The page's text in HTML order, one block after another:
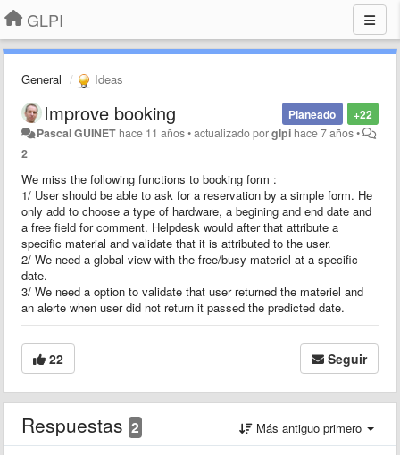
GLPI
General Ideas
+22
Planeado
Improve booking
Pascal GUINET hace 11 años•actualizado porglpi hace 7 años•
2
We miss the following functions to booking form :
1/ User should be able to ask for a reservation by a simple form. He
only add to choose a type of hardware, a begining and end date and
a free field for comment. Helpdesk would after that attribute a
specific material and validate that it is attributed to the user.
2/ We need a global view with the free/busy materiel at a specific
date.
3/ We need a option to validate that user returned the materiel and
an alerte when user did not return it passed the predicted date.
22 Seguir
Respuestas 2 Más antiguo primero